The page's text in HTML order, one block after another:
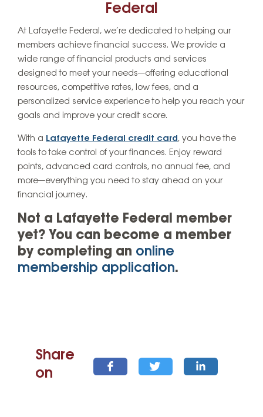
Federal
At Lafayette Federal, we’re dedicated to helping our
members achieve financial success. We provide a
wide range of financial products and services
designed to meet your needs—offering educational
resources, competitive rates, low fees, and a
personalized service experience to help you reach your
goals and improve your credit score.
With a Lafayette Federal credit card, you have the
tools to take control of your finances. Enjoy reward
points, advanced card controls, no annual fee, and
more—everything you need to stay ahead on your
financial journey.
Not a Lafayette Federal member
yet? You can become a member
by completing an online
membership application.
Share
on